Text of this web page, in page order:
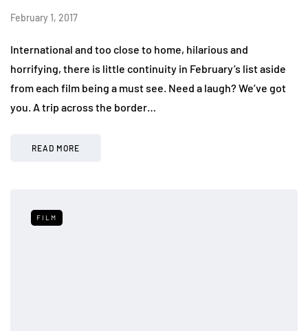
February 1, 2017
International and too close to home, hilarious and
horrifying, there is little continuity in February’s list aside
from each film being a must see. Need a laugh? We’ve got
you. A trip across the border…
READ MORE
FILM